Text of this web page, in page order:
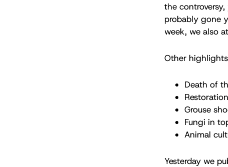
the
probably gone
week, we also
Other
Death of
Grouse
Fungi in
Animal
Yesterday we